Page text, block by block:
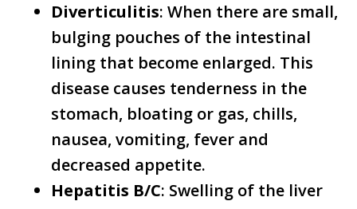
Diverticulitis: When there are small,
bulging pouches of the intestinal
lining that become enlarged. This
disease causes tenderness in the
stomach, bloating or gas, chills,
nausea, vomiting, fever and
decreased appetite.
Hepatitis B/C: Swelling of the liver